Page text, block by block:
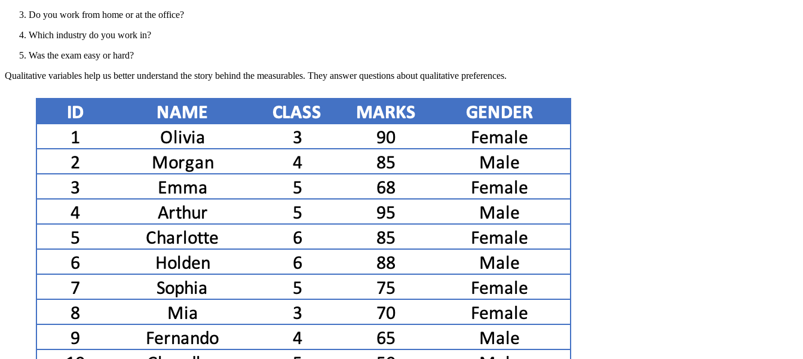
Do you work from home or at the office?
Which industry do you work in?
Was the exam easy or hard?
Qualitative variables help us better understand the story behind the measurables. They answer questions about qualitative preferences.